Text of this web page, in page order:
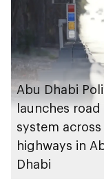
Abu Dhabi
launches road
system across
highways in
Dhabi